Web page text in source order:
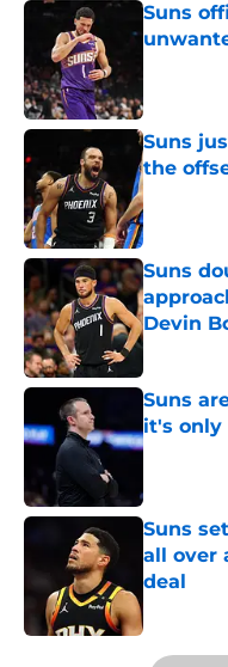
Suns
Suns
the
Published
Suns
Devin
Published
Suns
it's
Published
Suns
all over
deal
Published
5 related articles loaded